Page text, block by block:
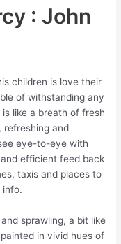
: John
children is love their
of withstanding any
like a breath of fresh
refreshing and
eye-to-eye with
efficient feed back
taxis and places to
info.
sprawling, a bit like
in vivid hues of